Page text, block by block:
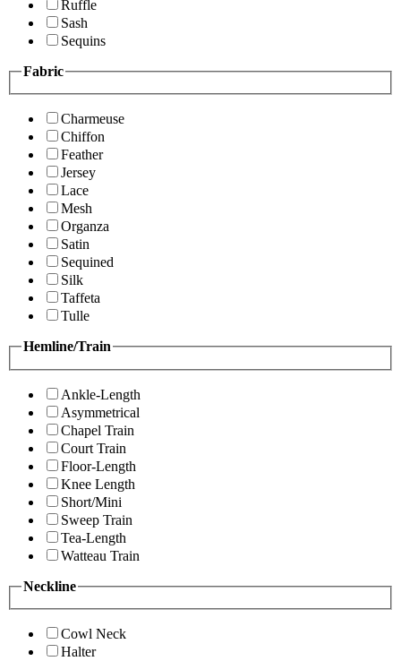
Ruffle
Sash
Sequins
Fabric
Charmeuse
Chiffon
Feather
Jersey
Lace
Mesh
Organza
Satin
Sequined
Silk
Taffeta
Tulle
Hemline/Train
Ankle-Length
Asymmetrical
Chapel Train
Court Train
Floor-Length
Knee Length
Short/Mini
Sweep Train
Tea-Length
Watteau Train
Neckline
Cowl Neck
Halter